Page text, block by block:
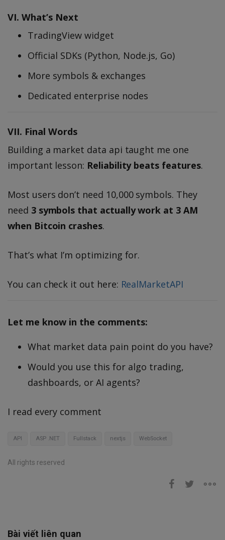
VI. What’s Next
TradingView widget
Official SDKs (Python, Node.js, Go)
More symbols & exchanges
Dedicated enterprise nodes
VII. Final Words
Building a market data api taught me one
important lesson: Reliability beats features.
Most users don’t need 10,000 symbols. They
need 3 symbols that actually work at 3 AM
when Bitcoin crashes.
That’s what I’m optimizing for.
You can check it out here: RealMarketAPI
Let me know in the comments:
What market data pain point do you have?
Would you use this for algo trading,
dashboards, or AI agents?
I read every comment
API ASP .NET Fullstack nextjs WebSocket
All rights reserved
Bài viết liên quan